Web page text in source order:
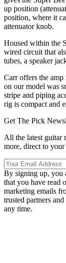
up position
position, where it
attenuator knob.
Housed within the
wired circuit that
tubes, a speaker
Carr offers the
on our model was
stripe and piping
rig is compact and
Get The Pick
All the latest guitar
more, direct to
By signing up, you
that you have read
marketing emails
trusted partners
any time.